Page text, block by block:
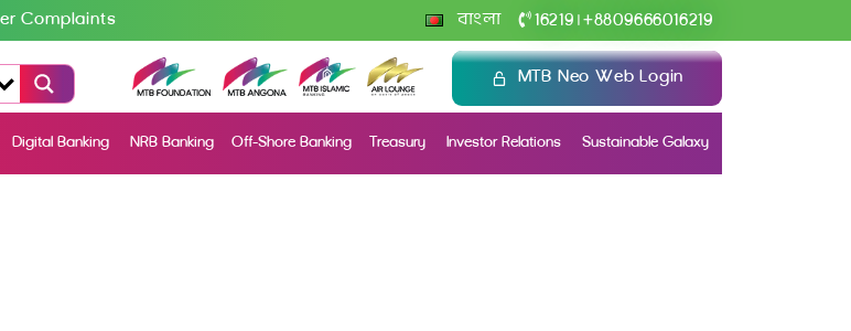
Complaints বাংলা 16219 +8809666016219
MTB Neo Web Login
Digital Banking NRB Banking Off-Shore Banking Treasury Investor Relations Sustainable Galaxy